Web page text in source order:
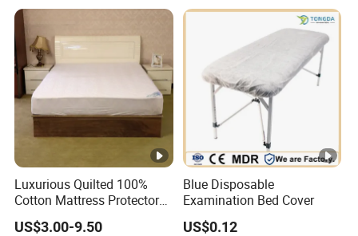
Luxurious Quilted 100%
Cotton Mattress Protector
for Comfort
US$3.00-9.50
Blue Disposable
Examination Bed Cover
US$0.12